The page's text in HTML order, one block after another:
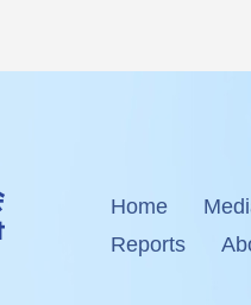
Home
Reports